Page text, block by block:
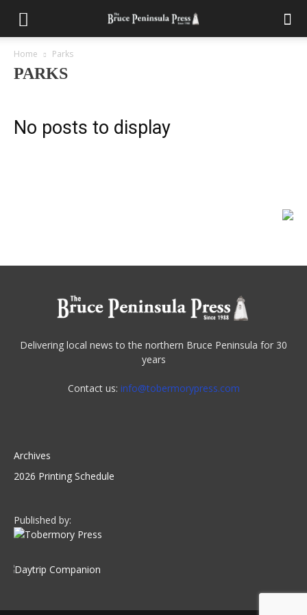
Home Parks
PARKS
No posts to display
Delivering local news to the northern Bruce Peninsula for 30
years
Contact us: info@tobermorypress.com
Archives
2026 Printing Schedule
Published by: